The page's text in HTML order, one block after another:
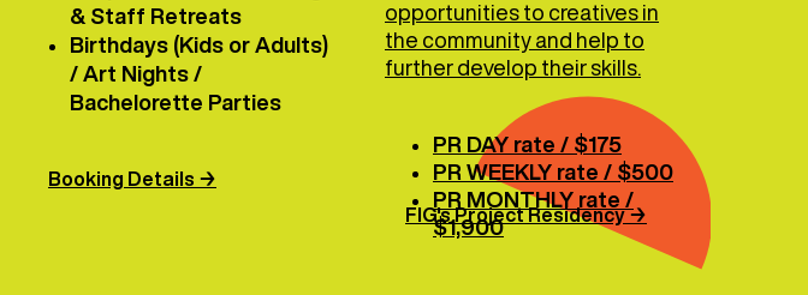
& Staff Retreats
Birthdays (Kids or Adults)
/ Art Nights /
Bachelorette Parties
Booking Details →
opportunities to creatives in
the community and help to
further develop their skills.
PR DAY rate / $175
PR WEEKLY rate / $500
PR MONTHLY rate /
$1,900
FIG's Project Residency→